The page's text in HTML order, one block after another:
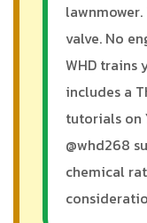
valve. No
WHD trains
includes a
tutorials on
@whd268
chemical